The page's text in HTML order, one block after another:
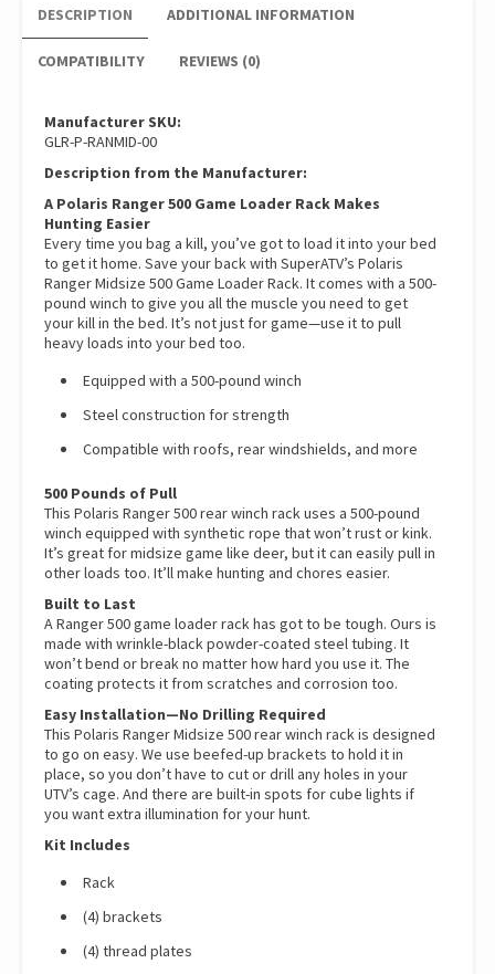
DESCRIPTION ADDITIONAL INFORMATION
COMPATIBILITY REVIEWS (0)
Manufacturer SKU:
GLR-P-RANMID-00
Description from the Manufacturer:
A Polaris Ranger 500 Game Loader Rack Makes
Hunting Easier
Every time you bag a kill, you’ve got to load it into your bed
to get it home. Save your back with SuperATV’s Polaris
Ranger Midsize 500 Game Loader Rack. It comes with a 500-
pound winch to give you all the muscle you need to get
your kill in the bed. It’s not just for game—use it to pull
heavy loads into your bed too.
Equipped with a 500-pound winch
Steel construction for strength
Compatible with roofs, rear windshields, and more
500 Pounds of Pull
This Polaris Ranger 500 rear winch rack uses a 500-pound
winch equipped with synthetic rope that won’t rust or kink.
It’s great for midsize game like deer, but it can easily pull in
other loads too. It’ll make hunting and chores easier.
Built to Last
A Ranger 500 game loader rack has got to be tough. Ours is
made with wrinkle-black powder-coated steel tubing. It
won’t bend or break no matter how hard you use it. The
coating protects it from scratches and corrosion too.
Easy Installation—No Drilling Required
This Polaris Ranger Midsize 500 rear winch rack is designed
to go on easy. We use beefed-up brackets to hold it in
place, so you don’t have to cut or drill any holes in your
UTV’s cage. And there are built-in spots for cube lights if
you want extra illumination for your hunt.
Kit Includes
Rack
(4) brackets
(4) thread plates